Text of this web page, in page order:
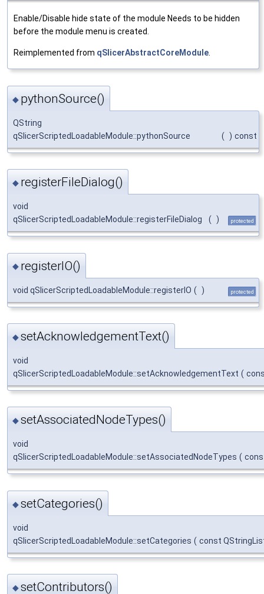
Enable/Disable hide state of the module Needs to be hidden
before the module menu is created.
Reimplemented from qSlicerAbstractCoreModule.
◆ pythonSource()
QString
qSlicerScriptedLoadableModule::pythonSource
( ) const
◆ registerFileDialog()
void
qSlicerScriptedLoadableModule::registerFileDialog
( ) protected
◆ registerIO()
void qSlicerScriptedLoadableModule::registerIO ( ) protected
◆setAcknowledgementText()
void
qSlicerScriptedLoadableModule::setAcknowledgementText (
◆setAssociatedNodeTypes()
void
qSlicerScriptedLoadableModule::setAssociatedNodeTypes (
◆setCategories()
void
qSlicerScriptedLoadableModule::setCategories ( const
◆setContributors()